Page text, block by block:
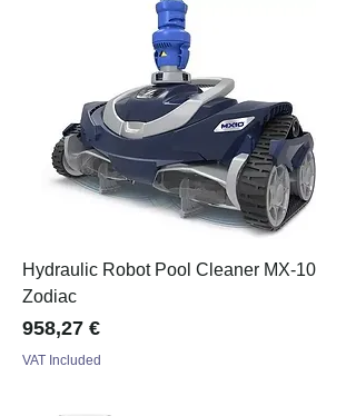
Hydraulic Robot Pool Cleaner MX-10
Zodiac
Price
958,27 €
VAT Included